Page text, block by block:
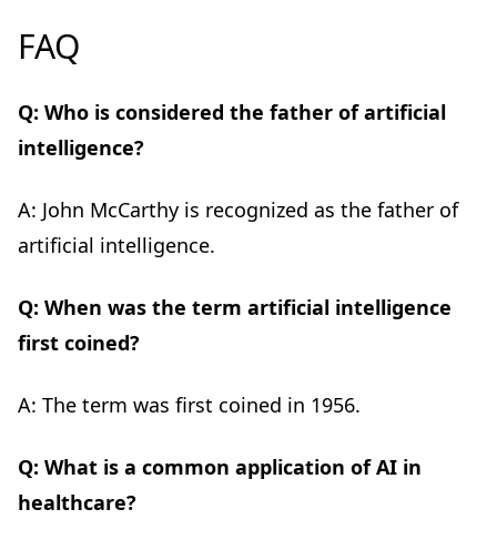
FAQ
Q: Who is considered the father of artificial
intelligence?
A: John McCarthy is recognized as the father of
artificial intelligence.
Q: When was the term artificial intelligence
first coined?
A: The term was first coined in 1956.
Q: What is a common application of AI in
healthcare?